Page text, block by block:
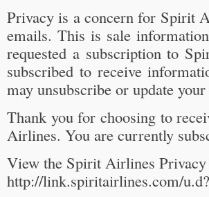
Privacy is a concern for Spirit
emails. This is sale
requested a subscription to
subscribed to receive
may unsubscribe or update
Thank you for choosing to
Airlines. You are currently
View the Spirit Airlines
http://link.spiritairlines.com/